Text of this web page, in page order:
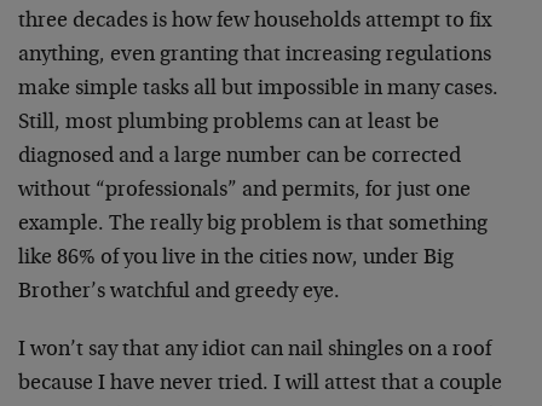
three decades is how few households attempt to fix
anything, even granting that increasing regulations
make simple tasks all but impossible in many cases.
Still, most plumbing problems can at least be
diagnosed and a large number can be corrected
without “professionals” and permits, for just one
example. The really big problem is that something
like 86% of you live in the cities now, under Big
Brother’s watchful and greedy eye.
I won’t say that any idiot can nail shingles on a roof
because I have never tried. I will attest that a couple